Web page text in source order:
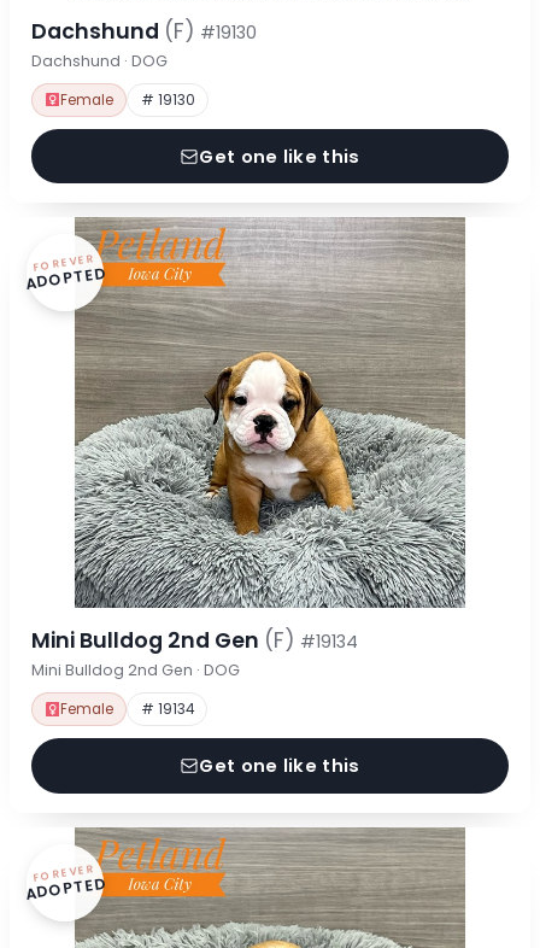
Dachshund (F) #19130
Dachshund · DOG
Female # 19130
Get one like this
FOREVER
ADOPTED
Mini Bulldog 2nd Gen (F) #19134
Mini Bulldog 2nd Gen · DOG
Female # 19134
Get one like this
FOREVER
ADOPTED